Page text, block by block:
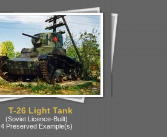
T-26 Light Tank
(Soviet Licence-Built)
4 Preserved Example(s)